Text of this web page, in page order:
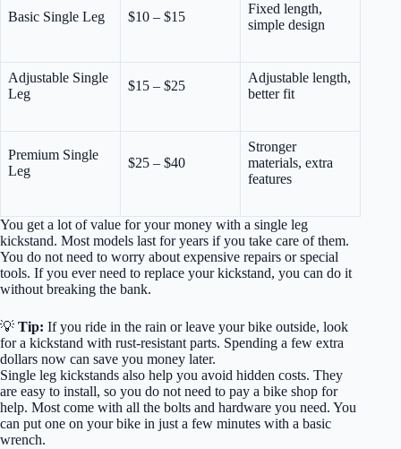
Basic Single Leg $10 – $15
Fixed length,
simple design
Adjustable Single
Leg
$15 – $25
Adjustable length,
better fit
Premium Single
Leg
$25 – $40
Stronger
materials, extra
features
You get a lot of value for your money with a single leg
kickstand. Most models last for years if you take care of them.
You do not need to worry about expensive repairs or special
tools. If you ever need to replace your kickstand, you can do it
without breaking the bank.
💡 Tip: If you ride in the rain or leave your bike outside, look
for a kickstand with rust-resistant parts. Spending a few extra
dollars now can save you money later.
Single leg kickstands also help you avoid hidden costs. They
are easy to install, so you do not need to pay a bike shop for
help. Most come with all the bolts and hardware you need. You
can put one on your bike in just a few minutes with a basic
wrench.